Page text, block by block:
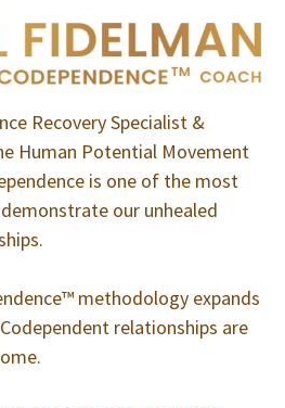
Recovery Specialist &
Human Potential Movement
is one of the most
our unhealed
methodology expands
relationships are